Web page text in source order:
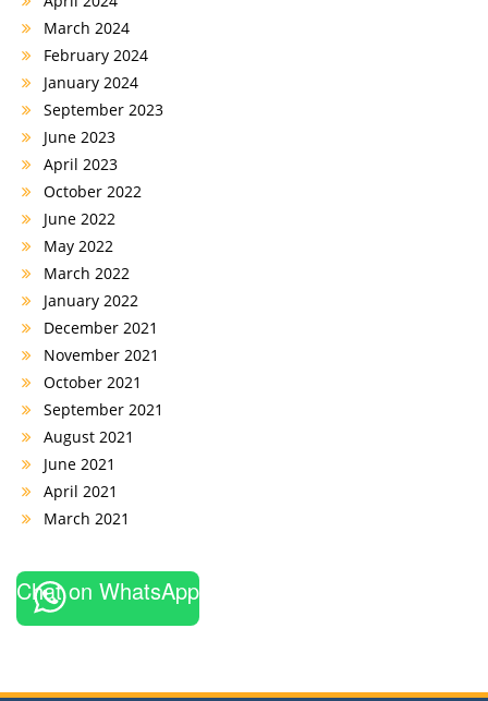
March 2024
February 2024
January 2024
September 2023
June 2023
April 2023
October 2022
June 2022
May 2022
March 2022
January 2022
December 2021
November 2021
October 2021
September 2021
August 2021
June 2021
April 2021
March 2021
Chat on WhatsApp